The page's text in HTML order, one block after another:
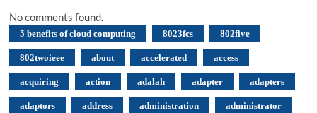
No comments found.
5 benefits of cloud computing 8023fcs 802five
802twoieee about accelerated access
acquiring action adalah adapter adapters
adaptors address administration administrator